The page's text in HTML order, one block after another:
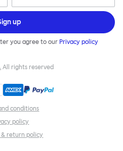
up
you agree to our Privacy policy
All rights reserved
conditions
policy
& return policy